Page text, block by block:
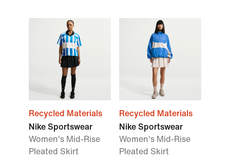
Recycled Materials
Nike Sportswear
Women's Mid-Rise
Pleated Skirt
Recycled Materials
Nike Sportswear
Women's Mid-Rise
Pleated Skirt